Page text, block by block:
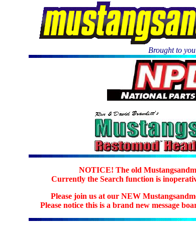
Brought to
NOTICE! The old
Currently the Search function is
Please join us at our NEW
Please notice this is a brand new message